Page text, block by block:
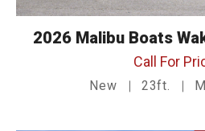
2026 Malibu Boats
Call For
New 23ft.